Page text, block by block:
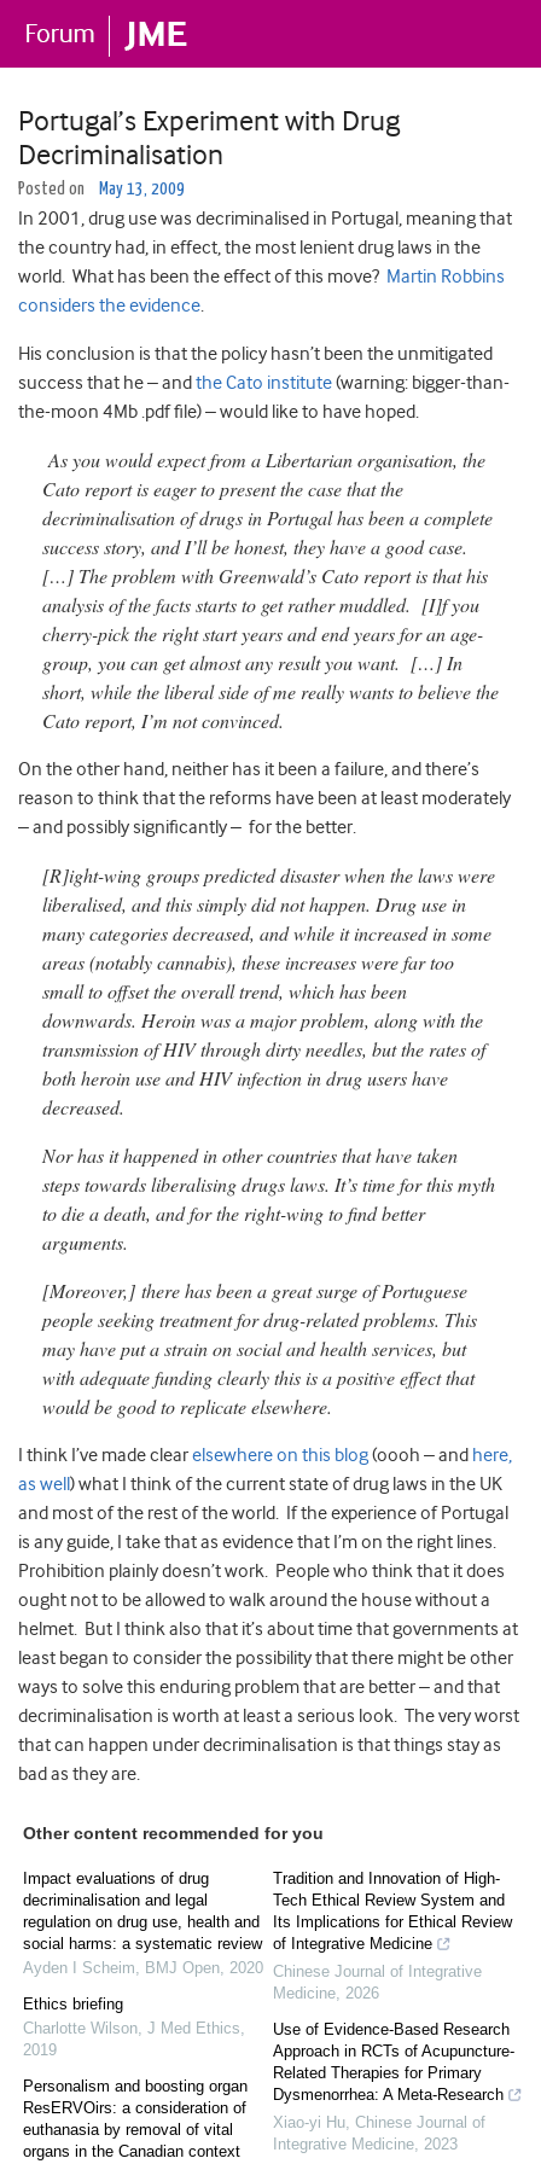
Portugal’s Experiment with Drug
Decriminalisation
Posted on May 13, 2009
In 2001, drug use was decriminalised in Portugal, meaning that
the country had, in effect, the most lenient drug laws in the
world. What has been the effect of this move? Martin Robbins
considers the evidence.
His conclusion is that the policy hasn’t been the unmitigated
success that he – andthe Cato institute(warning: bigger-than-
the-moon 4Mb .pdf file) – would like to have hoped.
As you would expect from a Libertarian organisation, the
Cato report is eager to present the case that the
decriminalisation of drugs in Portugal has been a complete
success story, and I’ll be honest, they have a good case.
[…] The problem with Greenwald’s Cato report is that his
analysis of the facts starts to get rather muddled. [I]f you
cherry-pick the right start years and end years for an age-
group, you can get almost any result you want. […] In
short, while the liberal side of me really wants to believe the
Cato report, I’m not convinced.
On the other hand, neither has it been a failure, and there’s
reason to think that the reforms have been at least moderately
– and possibly significantly – for the better.
[R]ight-wing groups predicted disaster when the laws were
liberalised, and this simply did not happen. Drug use in
many categories decreased, and while it increased in some
areas (notably cannabis), these increases were far too
small to offset the overall trend, which has been
downwards. Heroin was a major problem, along with the
transmission of HIV through dirty needles, but the rates of
both heroin use and HIV infection in drug users have
decreased.
Nor has it happened in other countries that have taken
steps towards liberalising drugs laws. It’s time for this myth
to die a death, and for the right-wing to find better
arguments.
[Moreover,] there has been a great surge of Portuguese
people seeking treatment for drug-related problems. This
may have put a strain on social and health services, but
with adequate funding clearly this is a positive effect that
would be good to replicate elsewhere.
I think I’ve made clearelsewhere on this blog(oooh – and here,
as well) what I think of the current state of drug laws in the UK
and most of the rest of the world. If the experience of Portugal
is any guide, I take that as evidence that I’m on the right lines.
Prohibition plainly doesn’t work. People who think that it does
ought not to be allowed to walk around the house without a
helmet. But I think also that it’s about time that governments at
least began to consider the possibility that there might be other
ways to solve this enduring problem that are better – and that
decriminalisation is worth at least a serious look. The very worst
that can happen under decriminalisation is that things stay as
bad as they are.
Other content recommended for you
Impact evaluations of drug
decriminalisation and legal
regulation on drug use, health and
social harms: a systematic review
Ayden I Scheim, BMJ Open, 2020
Ethics briefing
Charlotte Wilson, J Med Ethics,
2019
Personalism and boosting organ
ResERVOirs: a consideration of
euthanasia by removal of vital
organs in the Canadian context
Tradition and Innovation of High-
Tech Ethical Review System and
Its Implications for Ethical Review
of Integrative Medicine
Chinese Journal of Integrative
Medicine, 2026
Use of Evidence-Based Research
Approach in RCTs of Acupuncture-
Related Therapies for Primary
Dysmenorrhea: A Meta-Research
Xiao-yi Hu, Chinese Journal of
Integrative Medicine, 2023